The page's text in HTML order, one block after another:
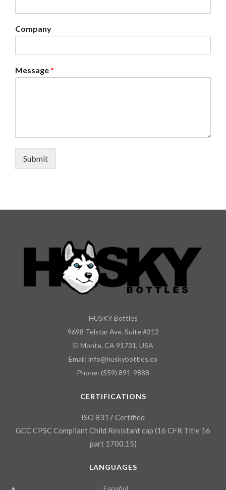
Company
Message*
Submit
HUSKY Bottles
9698 Telstar Ave. Suite #312
El Monte, CA 91731, USA
Email: info@huskybottles.co
Phone: (559) 891-9888
CERTIFICATIONS
ISO 8317 Certified
GCC CPSC Compliant Child Resistant cap (16 CFR Title 16
part 1700.15)
LANGUAGES
Español